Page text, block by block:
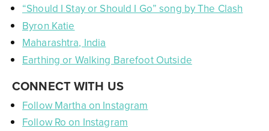
“Should I Stay or Should I Go” song by The Clash
Byron Katie
Maharashtra, India
Earthing or Walking Barefoot Outside
CONNECT WITH US
Follow Martha on Instagram
Follow Ro on Instagram